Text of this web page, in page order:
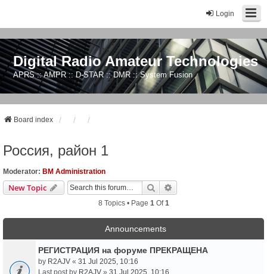
Login
Digital Radio Amateur Technologies
APRS :: AMPR :: D-STAR :: DMR :: System Fusion
Board index
Россия, район 1
Moderator: BM Administration
New Topic Search
8 Topics • Page 1 Of1
Announcements
РЕГИСТРАЦИЯ на форуме ПРЕКРАЩЕНА
by R2AJV « 31 Jul 2025, 10:16
Last post by R2AJV » 31 Jul 2025, 10:16